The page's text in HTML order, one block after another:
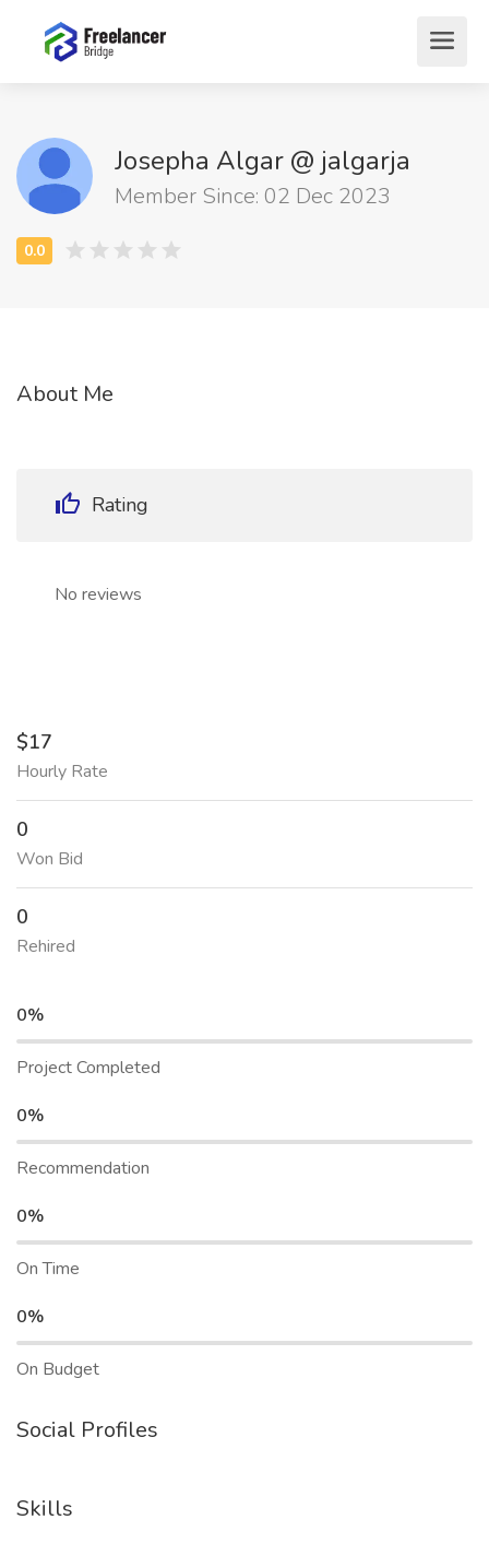
Josepha Algar @ jalgarja
Member Since: 02 Dec 2023
About Me
Rating
No reviews
$17
Hourly Rate
0
Won Bid
0
Rehired
0%
Project Completed
0%
Recommendation
0%
On Time
0%
On Budget
Social Profiles
Skills